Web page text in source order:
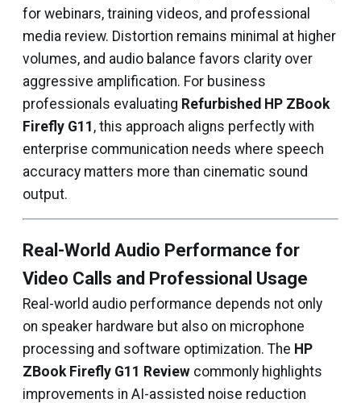
for webinars, training videos, and professional
media review. Distortion remains minimal at higher
volumes, and audio balance favors clarity over
aggressive amplification. For business
professionals evaluating Refurbished HP ZBook
Firefly G11 , this approach aligns perfectly with
enterprise communication needs where speech
accuracy matters more than cinematic sound
output.
Real-World Audio Performance for
Video Calls and Professional Usage
Real-world audio performance depends not only
on speaker hardware but also on microphone
processing and software optimization. The HP
ZBook Firefly G11 Review commonly highlights
improvements in AI-assisted noise reduction